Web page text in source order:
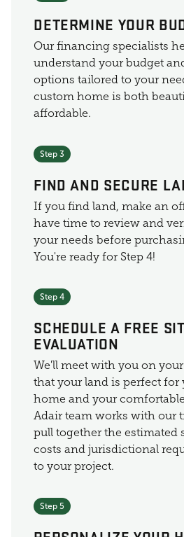
DETERMINE YOUR
Our financing specialists
understand your budget
options tailored to your
custom home is both
affordable.
Step 3
FIND AND SECURE
If you find land, make an
have time to review and
your needs before
You're ready for Step 4!
Step 4
SCHEDULE A FREE
EVALUATION
We'll meet with you on
that your land is perfect for
home and your
Adair team works with our
pull together the estimated
costs and jurisdictional
to your project.
Step 5